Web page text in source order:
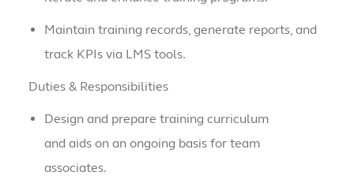
Maintain training records, generate reports, and
track KPIs via LMS tools.
Duties & Responsibilities
Design and prepare training curriculum
and aids on an ongoing basis for team
associates.